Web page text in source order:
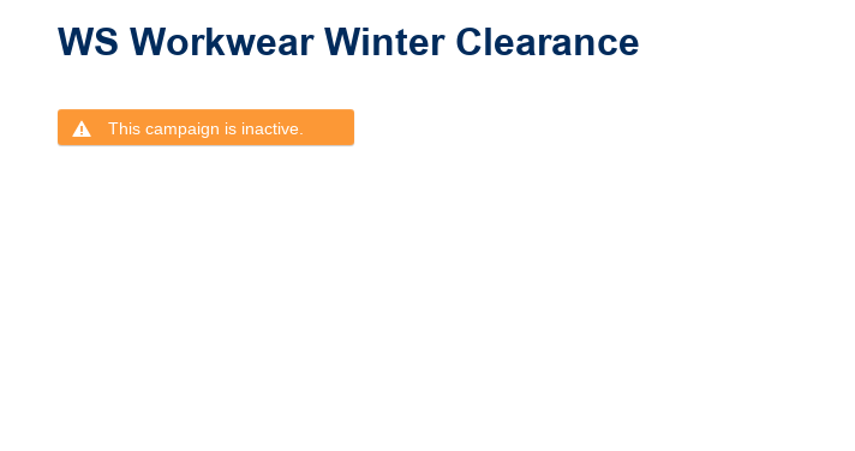
WS Workwear Winter Clearance
This campaign is inactive.